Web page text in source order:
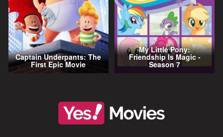
Captain Underpants: The
First Epic Movie
My Little Pony:
Friendship Is Magic -
Season 7